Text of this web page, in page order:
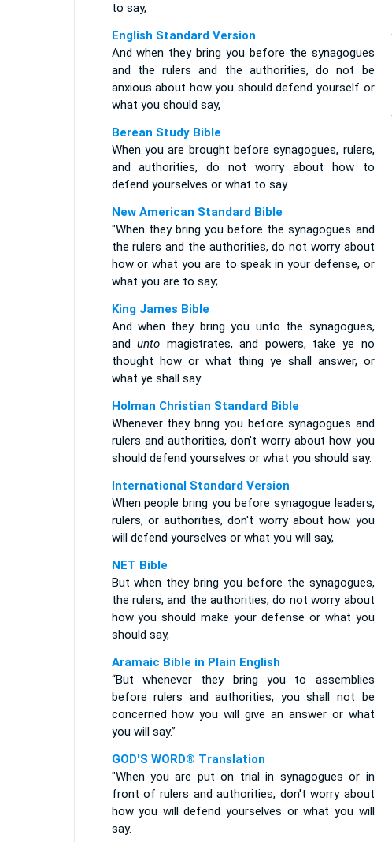
to say,
English Standard Version
And when they bring you before the synagogues
and the rulers and the authorities, do not be
anxious about how you should defend yourself or
what you should say,
Berean Study Bible
When you are brought before synagogues, rulers,
and authorities, do not worry about how to
defend yourselves or what to say.
New American Standard Bible
"When they bring you before the synagogues and
the rulers and the authorities, do not worry about
how or what you are to speak in your defense, or
what you are to say;
King James Bible
And when they bring you unto the synagogues,
andunto magistrates, and powers, take ye no
thought how or what thing ye shall answer, or
what ye shall say:
Holman Christian Standard Bible
Whenever they bring you before synagogues and
rulers and authorities, don't worry about how you
should defend yourselves or what you should say.
International Standard Version
When people bring you before synagogue leaders,
rulers, or authorities, don't worry about how you
will defend yourselves or what you will say,
NET Bible
But when they bring you before the synagogues,
the rulers, and the authorities, do not worry about
how you should make your defense or what you
should say,
Aramaic Bible in Plain English
“But whenever they bring you to assemblies
before rulers and authorities, you shall not be
concerned how you will give an answer or what
you will say.”
GOD'S WORD® Translation
"When you are put on trial in synagogues or in
front of rulers and authorities, don't worry about
how you will defend yourselves or what you will
say.